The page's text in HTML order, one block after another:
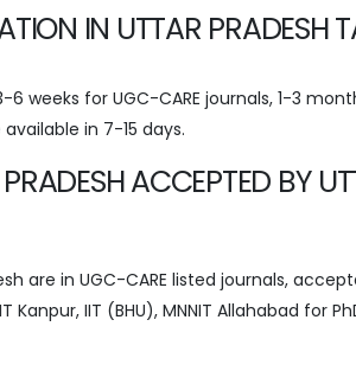
IN UTTAR PRADESH
weeks for UGC-CARE journals, 1-3
in 7-15 days.
ACCEPTED BY
are in UGC-CARE listed journals,
Kanpur, IIT (BHU), MNNIT Allahabad for